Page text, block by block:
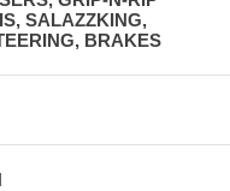
SALAZZKING,
BRAKES